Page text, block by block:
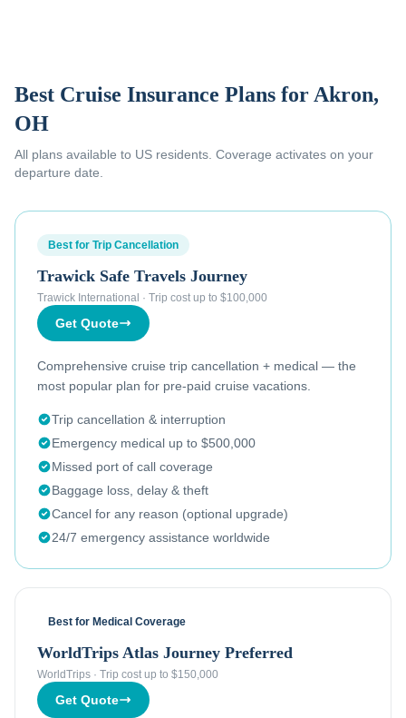
Best Cruise Insurance Plans for Akron,
OH
All plans available to US residents. Coverage activates on your
departure date.
Best for Trip Cancellation
Trawick Safe Travels Journey
Trawick International · Trip cost up to $100,000
Get Quote
Comprehensive cruise trip cancellation + medical — the
most popular plan for pre-paid cruise vacations.
Trip cancellation & interruption
Emergency medical up to $500,000
Missed port of call coverage
Baggage loss, delay & theft
Cancel for any reason (optional upgrade)
24/7 emergency assistance worldwide
Best for Medical Coverage
WorldTrips Atlas Journey Preferred
WorldTrips · Trip cost up to $150,000
Get Quote